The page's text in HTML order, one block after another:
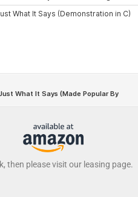
then please visit our leasing page.